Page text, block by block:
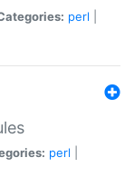
perl
perl